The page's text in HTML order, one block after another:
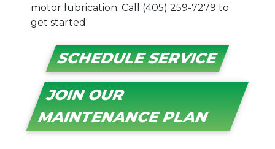
motor lubrication. Call (405) 259-7279 to
get started.
SCHEDULE SERVICE
JOIN OUR
MAINTENANCE PLAN